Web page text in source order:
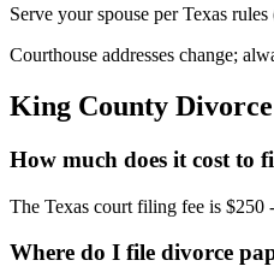
Serve your spouse per Texas
Courthouse addresses change;
King County
How much does it cost to
The Texas court filing fee is
Where do I file divorce